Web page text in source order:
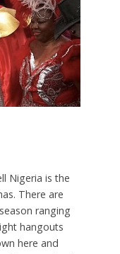
Nigeria is the
There are
ranging
hangouts
here and